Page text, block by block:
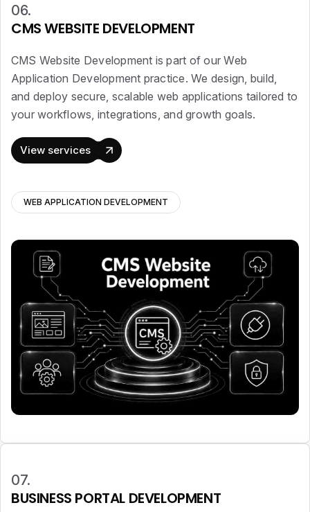
06.
CMS WEBSITE DEVELOPMENT
CMS Website Development is part of our Web
Application Development practice. We design, build,
and deploy secure, scalable web applications tailored to
your workflows, integrations, and growth goals.
View services
WEB APPLICATION DEVELOPMENT
07.
BUSINESS PORTAL DEVELOPMENT